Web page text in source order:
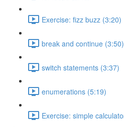
Exercise: fizz buzz (3:20)
break and continue (3:50)
switch statements (3:37)
enumerations (5:19)
Exercise: simple